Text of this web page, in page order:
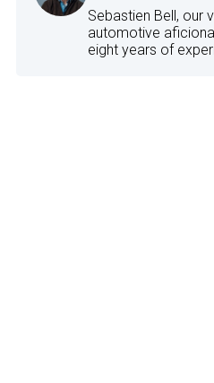
Sebastien Bell, our
automotive
eight years of